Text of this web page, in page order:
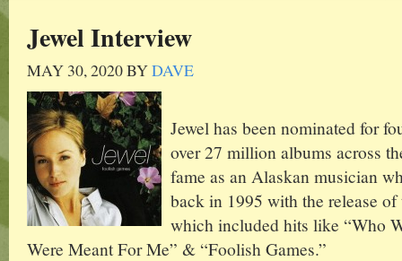
Jewel Interview
MAY 30, 2020BYDAVE
Jewel has been nominated for
over 27 million albums across
fame as an Alaskan musician
back in 1995 with the release
which included hits like “Who
Were Meant For Me” & “Foolish Games.”